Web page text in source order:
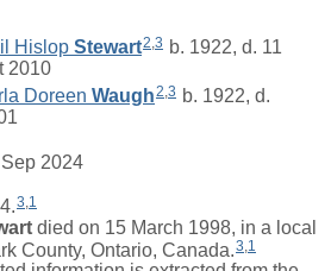
Hislop Stewart2 3 b. 1922, d. 11
2010
Doreen Waugh2 3 b. 1922, d.
2024
3 1
died on 15 March 1998, in a local
County, Ontario, Canada. 3 1